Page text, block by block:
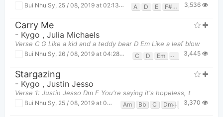
Bui Nhu Sy 25 / 08, 2019 at 02:13pm A D E F#m 3,536
Carry Me
- Kygo , Julia Michaels
Verse C G Like a kid and a teddy bear D Em Like a leaf blow
Bui Nhu Sy, 26 / 08, 2019 at 04:28pm C D Em G 3,445
Stargazing
- Kygo , Justin Jesso
Verse 1: Justin Jesso Dm F You're saying it's hopeless, t
Bui Nhu Sy 25 / 08, 2019 at 02:21pm Am Bb C Dm 3,370